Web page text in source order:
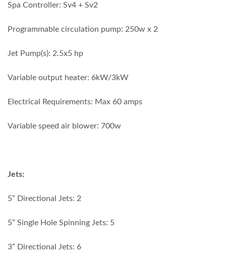
Spa Controller: Sv4 + Sv2
Programmable circulation pump: 250w x 2
Jet Pump(s): 2.5x5 hp
Variable output heater: 6kW/3kW
Electrical Requirements: Max 60 amps
Variable speed air blower: 700w
Jets:
5” Directional Jets: 2
5” Single Hole Spinning Jets: 5
3” Directional Jets: 6